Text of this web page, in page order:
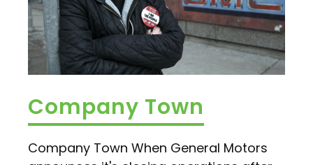
Company Town
Company Town When General Motors